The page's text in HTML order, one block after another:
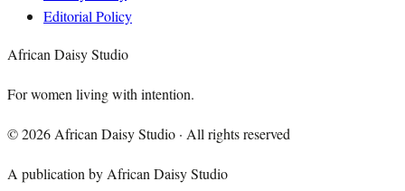
Editorial Policy
African Daisy Studio
For women living with intention.
©2026 African Daisy Studio · All rights reserved
A publication by African Daisy Studio